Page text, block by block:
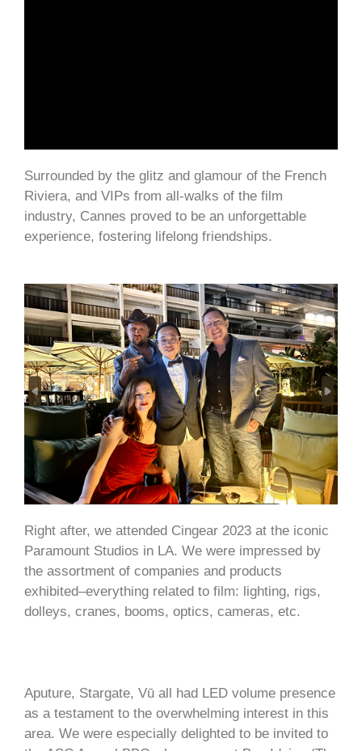
Surrounded by the glitz and glamour of the French
Riviera, and VIPs from all-walks of the film
industry, Cannes proved to be an unforgettable
experience, fostering lifelong friendships.
Right after, we attended Cingear 2023 at the iconic
Paramount Studios in LA. We were impressed by
the assortment of companies and products
exhibited–everything related to film: lighting, rigs,
dolleys, cranes, booms, optics, cameras, etc.
Aputure, Stargate, Vū all had LED volume presence
as a testament to the overwhelming interest in this
area. We were especially delighted to be invited to